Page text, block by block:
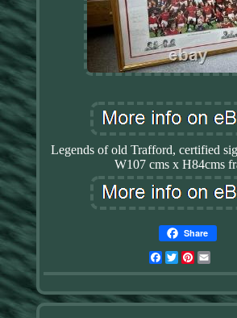
Legends of old Trafford, certified
W107 cms x H84cms
Share
Facebook
TwitterPinterest